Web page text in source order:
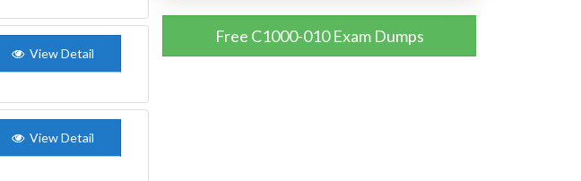
View Detail
View Detail
Free C1000-010 Exam Dumps